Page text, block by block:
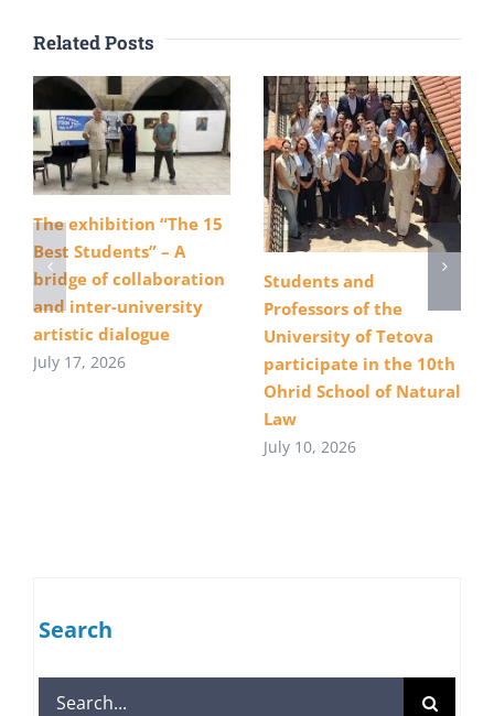
Related Posts
The exhibition “The 15
Best Students” – A
bridge of collaboration
and inter-university
artistic dialogue
July 17, 2026
Students and
Professors of the
University of Tetova
participate in the 10th
Ohrid School of Natural
Law
July 10, 2026
Search
Search